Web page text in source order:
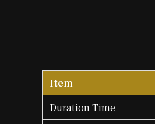
Item
Duration Time